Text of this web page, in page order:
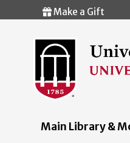
Make a Gift
Main Library &